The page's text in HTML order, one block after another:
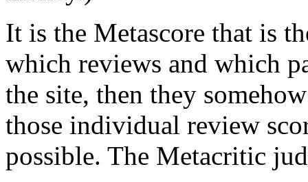
It is the Metascore that is
which reviews and which
the site, then they
those individual review
possible. The Metacritic